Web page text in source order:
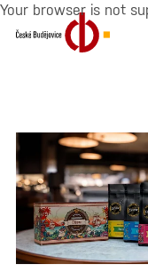
Your browser is not